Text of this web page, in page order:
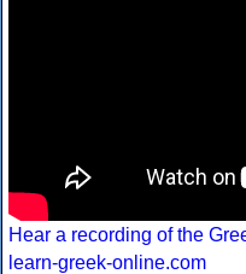
Hear a recording of the
learn-greek-online.com